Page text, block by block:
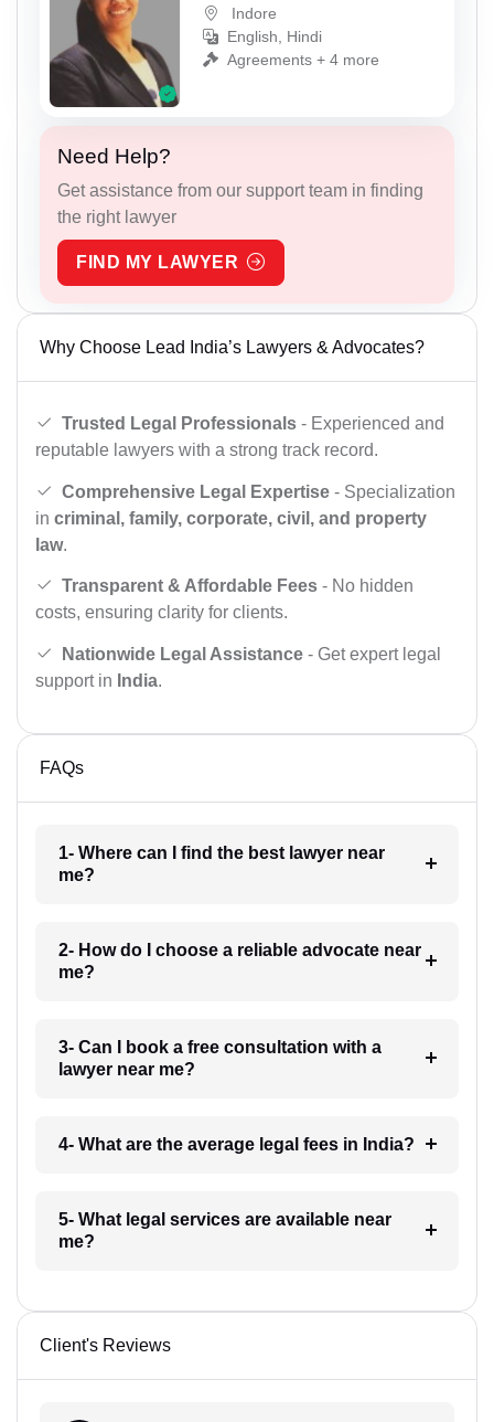
Indore
English, Hindi
Agreements + 4 more
Need Help?
Get assistance from our support team in finding
the right lawyer
FIND MY LAWYER
Why Choose Lead India’s Lawyers & Advocates?
Trusted Legal Professionals - Experienced and
reputable lawyers with a strong track record.
Comprehensive Legal Expertise - Specialization
in criminal, family, corporate, civil, and property
law.
Transparent & Affordable Fees - No hidden
costs, ensuring clarity for clients.
Nationwide Legal Assistance - Get expert legal
support in India.
FAQs
1- Where can I find the best lawyer near
me?
2- How do I choose a reliable advocate near
me?
3- Can I book a free consultation with a
lawyer near me?
4- What are the average legal fees in India?
5- What legal services are available near
me?
Client's Reviews